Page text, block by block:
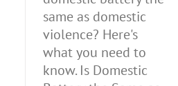
same as domestic
violence? Here's
what you need to
know. Is Domestic